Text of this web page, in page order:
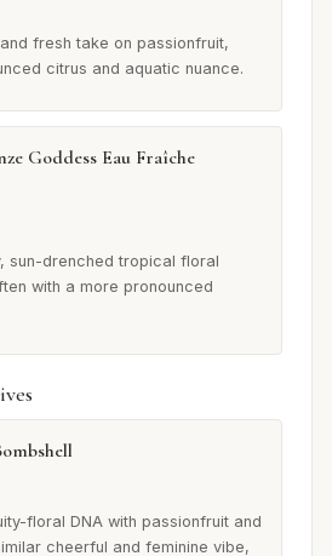
fresh take on passionfruit,
citrus and aquatic nuance.
Goddess Eau Fraîche
sun-drenched tropical floral
with a more pronounced
floral DNA with passionfruit and
cheerful and feminine vibe,